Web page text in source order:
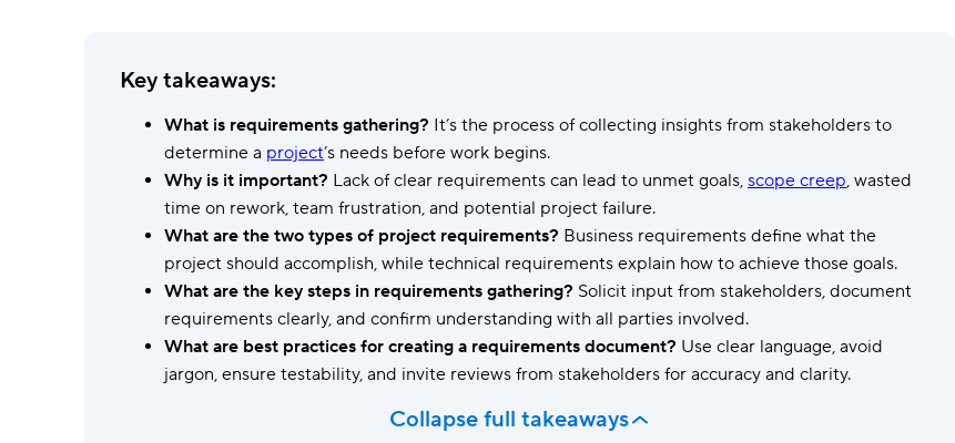
Clear manual busywork with smart
Key takeaways:
What is requirements gathering? It’s the process of collecting insights from stakeholders to
determine a project’s needs before work begins.
Why is it important? Lack of clear requirements can lead to unmet goals, scope creep, wasted
time on rework, team frustration, and potential project failure.
What are the two types of project requirements? Business requirements define what the
project should accomplish, while technical requirements explain how to achieve those goals.
What are the key steps in requirements gathering? Solicit input from stakeholders, document
requirements clearly, and confirm understanding with all parties involved.
What are best practices for creating a requirements document? Use clear language, avoid
jargon, ensure testability, and invite reviews from stakeholders for accuracy and clarity.
Collapse full takeaways